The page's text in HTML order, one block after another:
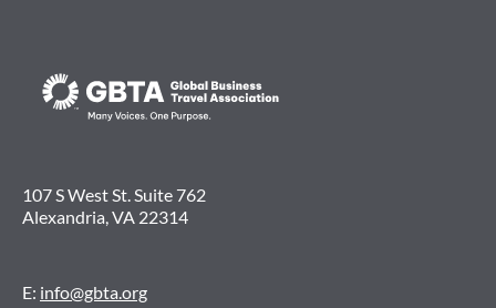
107 S West St. Suite 762
Alexandria, VA 22314
E: info@gbta.org